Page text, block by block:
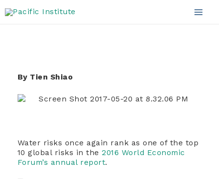
to
By Tien Shiao
Water risks once again rank as one of the top
10 global risks in the 2016 World Economic
Forum’s annual report.